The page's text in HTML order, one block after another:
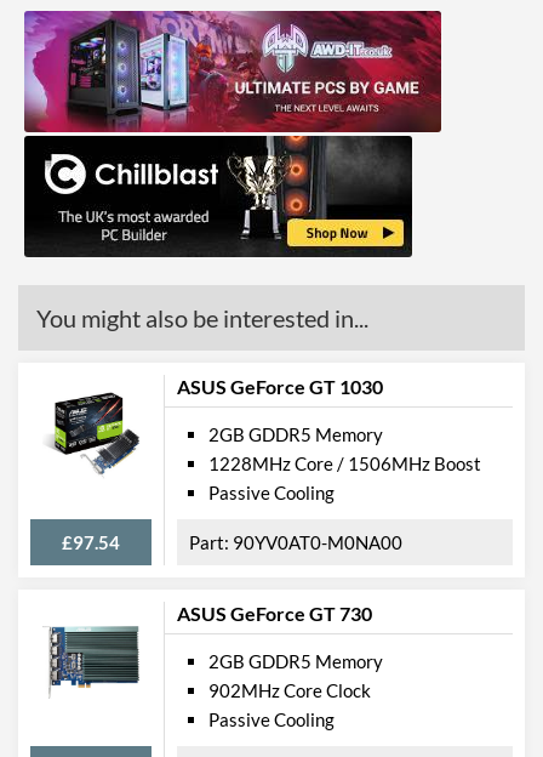
You might also be interested in...
ASUS GeForce GT 1030
£97.54
2GB GDDR5 Memory
1228MHz Core / 1506MHz Boost
Passive Cooling
90YV0AT0-M0NA00
ASUS GeForce GT 730
2GB GDDR5 Memory
902MHz Core Clock
Passive Cooling